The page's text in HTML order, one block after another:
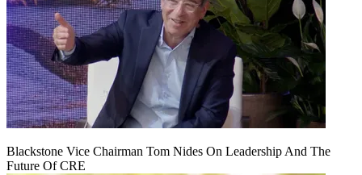
Blackstone Vice Chairman Tom Nides On Leadership And The
Future Of CRE